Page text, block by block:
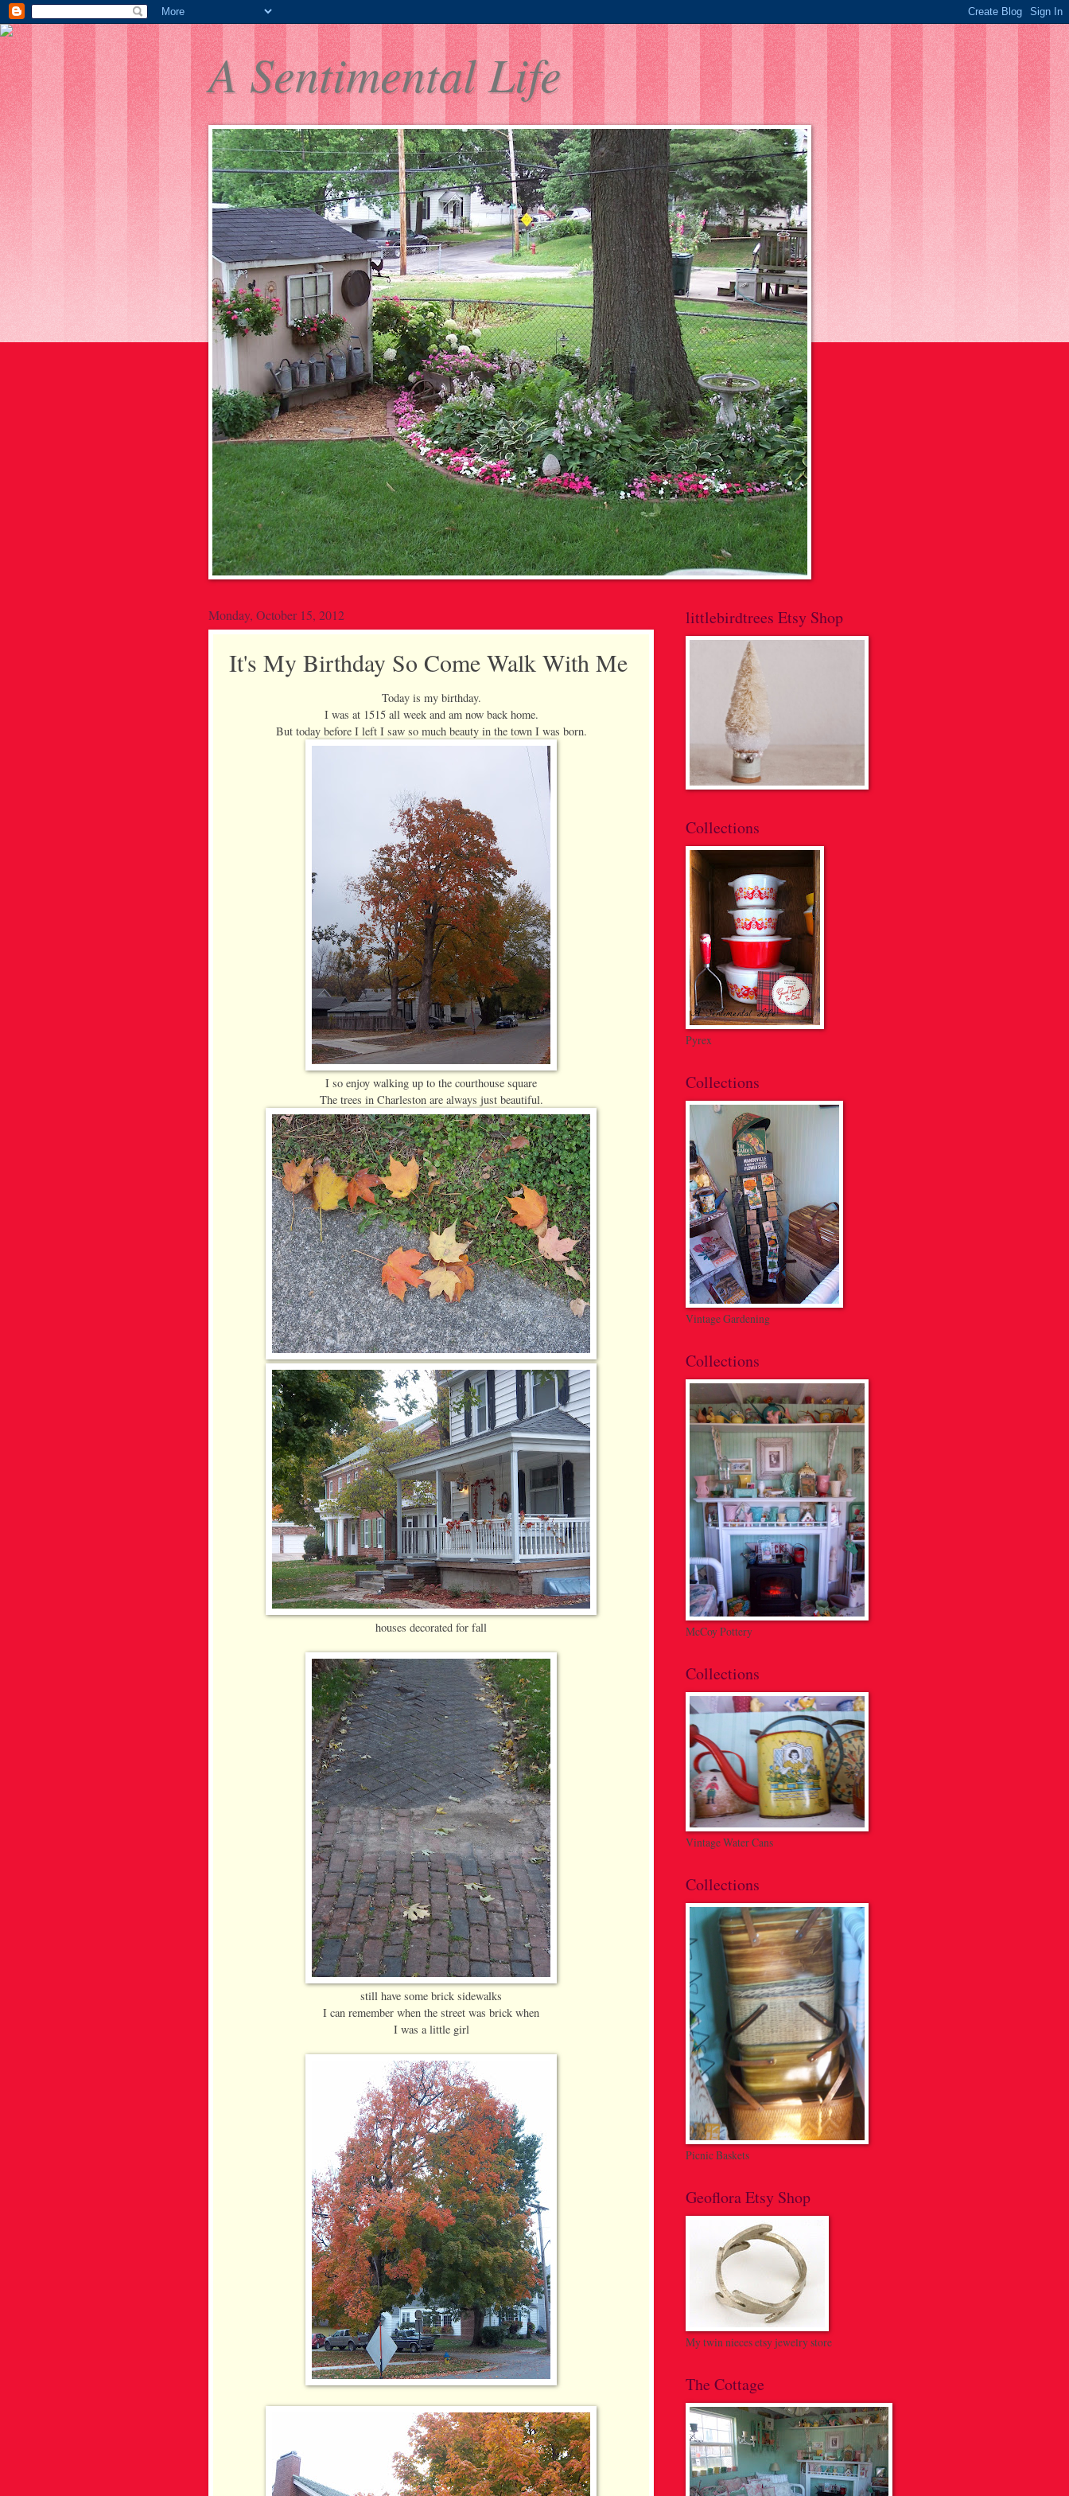
A Sentimental Life
Monday, October 15, 2012
It's My Birthday So Come Walk With Me
Today is my birthday.
I was at 1515 all week and am now back home.
But today before I left I saw so much beauty in the town I was born.
I so enjoy walking up to the courthouse square
The trees in Charleston are always just beautiful.
houses decorated for fall
still have some brick sidewalks
I can remember when the street was brick when
I was a little girl
littlebirdtrees Etsy Shop
Collections
Pyrex
Collections
Vintage Gardening
Collections
McCoy Pottery
Collections
Vintage Water Cans
Collections
Picnic Baskets
Geoflora Etsy Shop
My twin nieces etsy jewelry store
The Cottage